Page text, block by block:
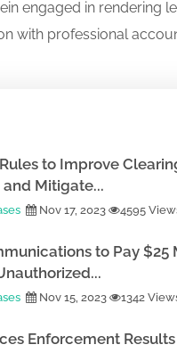
engaged in rendering
with professional
to Improve
Mitigate...
Nov 17, 2023 4595
to Pay $25
Nov 15, 2023 1342
Enforcement